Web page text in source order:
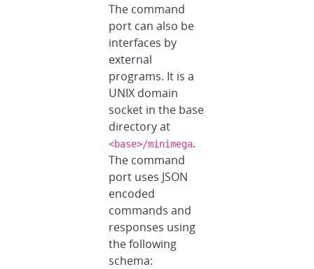
The command
port can also be
interfaces by
external
programs. It is a
UNIX domain
socket in the base
directory at
<base>/minimega.
The command
port uses JSON
encoded
commands and
responses using
the following
schema: